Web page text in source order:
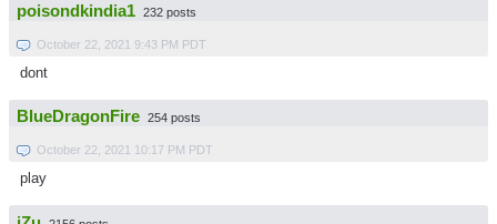
poisondkindia1 232 posts
October 22, 2021 9:43 PM PDT
dont
BlueDragonFire 254 posts
October 22, 2021 10:17 PM PDT
play